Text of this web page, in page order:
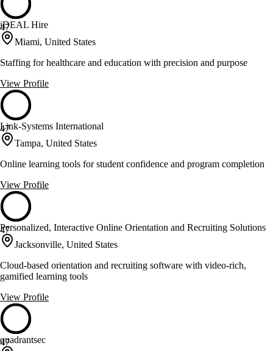
47
iDEAL Hire
Miami, United States
Staffing for healthcare and education with precision and purpose
View Profile
47
Link-Systems International
Tampa, United States
Online learning tools for student confidence and program completion
View Profile
47
Personalized, Interactive Online Orientation and Recruiting Solutions
Jacksonville, United States
Cloud-based orientation and recruiting software with video-rich,
gamified learning tools
View Profile
47
quadrantsec